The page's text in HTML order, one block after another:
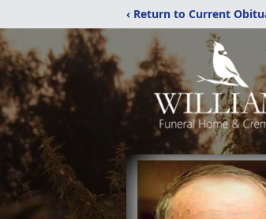
‹ Return to Current